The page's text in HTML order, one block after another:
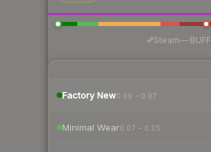
Steam—· BUFF
Factory New0.00 – 0.07
Minimal Wear0.07 – 0.15